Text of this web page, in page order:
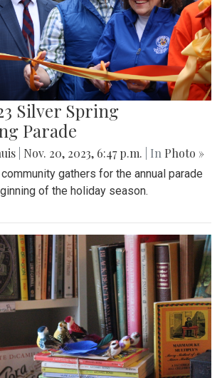
Silver Spring
Parade
Nov. 20, 2023, 6:47 p.m. | In Photo »
gathers for the annual parade
of the holiday season.